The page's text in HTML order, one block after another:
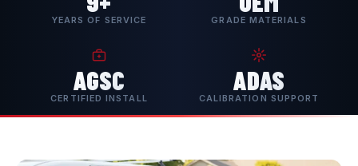
YEARS OF SERVICE GRADE MATERIALS
AGSC
CERTIFIED INSTALL
ADAS
CALIBRATION SUPPORT